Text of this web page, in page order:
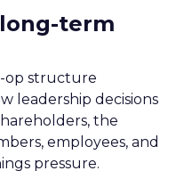
term
op structure
leadership decisions
the
employees, and
pressure.